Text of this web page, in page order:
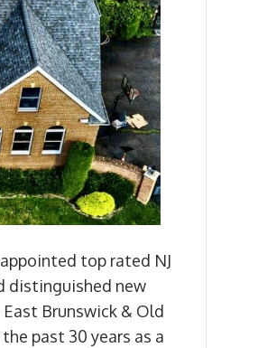
top rated NJ
distinguished new
Brunswick & Old
past 30 years as a